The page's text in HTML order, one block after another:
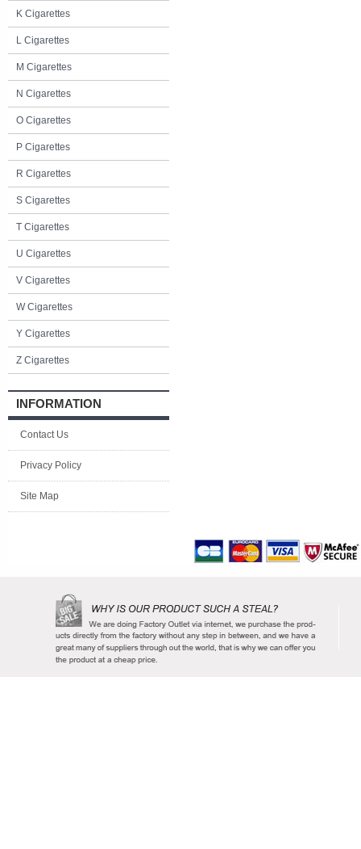
K Cigarettes
L Cigarettes
M Cigarettes
N Cigarettes
O Cigarettes
P Cigarettes
R Cigarettes
S Cigarettes
T Cigarettes
U Cigarettes
V Cigarettes
W Cigarettes
Y Cigarettes
Z Cigarettes
INFORMATION
Contact Us
Privacy Policy
Site Map